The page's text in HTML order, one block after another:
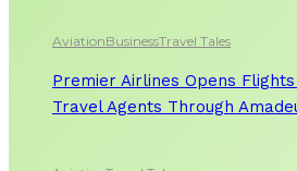
AviationBusinessTravel Tales
Premier Airlines Opens
Travel Agents Through